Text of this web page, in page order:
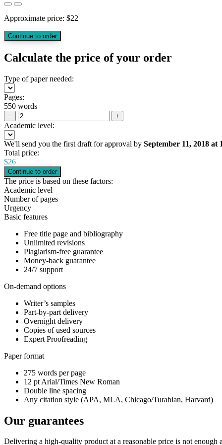
Approximate price: $22
Calculate the price of your order
Type of paper needed:
Pages:
550 words
− +
Academic level:
We'll send you the first draft for approval by September 11, 2018 at
Total price:
$26
The price is based on these factors:
Academic level
Number of pages
Urgency
Basic features
Free title page and bibliography
Unlimited revisions
Plagiarism-free guarantee
Money-back guarantee
24/7 support
On-demand options
Writer’s samples
Part-by-part delivery
Overnight delivery
Copies of used sources
Expert Proofreading
Paper format
275 words per page
12 pt Arial/Times New Roman
Double line spacing
Any citation style (APA, MLA, Chicago/Turabian, Harvard)
Our guarantees
Delivering a high-quality product at a reasonable price is not enough